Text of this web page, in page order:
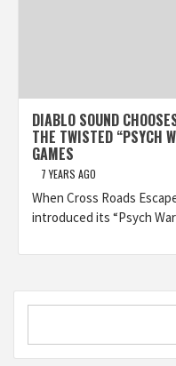
DIABLO SOUND
THE TWISTED “PSYCH
GAMES
7 YEARS AGO
When Cross Roads
introduced its “Psych